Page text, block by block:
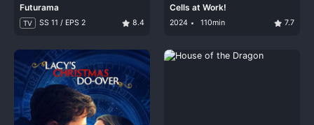
Futurama
TV SS 11 / EPS 2 8.4
Cells at Work!
2024 110min 7.7